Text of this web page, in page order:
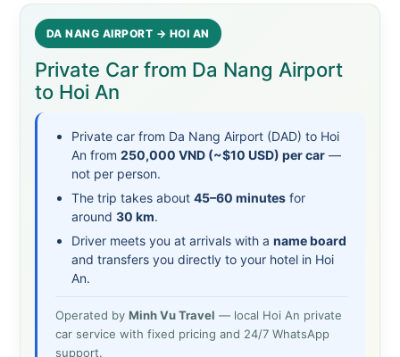
DA NANG AIRPORT → HOI AN
Private Car from Da Nang Airport
to Hoi An
Private car from Da Nang Airport (DAD) to Hoi
An from 250,000 VND (~$10 USD) per car —
not per person.
The trip takes about 45–60 minutes for
around 30 km.
Driver meets you at arrivals with a name board
and transfers you directly to your hotel in Hoi
An.
Operated by Minh Vu Travel — local Hoi An private
car service with fixed pricing and 24/7 WhatsApp
support.